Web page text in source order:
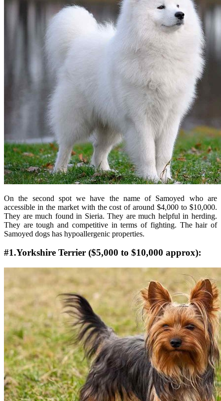
On the second spot we have the name of Samoyed who are
accessible in the market with the cost of around $4,000 to $10,000.
They are much found in Sieria. They are much helpful in herding.
They are tough and competitive in terms of fighting. The hair of
Samoyed dogs has hypoallergenic properties.
#1.Yorkshire Terrier ($5,000 to $10,000 approx):